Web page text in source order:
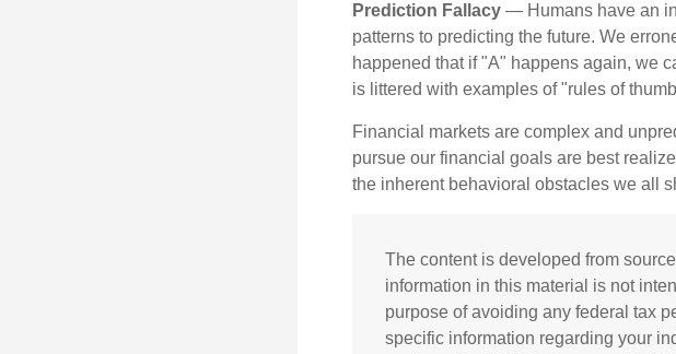
Prediction Fallacy — Humans have an
patterns to predicting the future. We
happened that if "A" happens again, we
is littered with examples of "rules of
Financial markets are complex and
pursue our financial goals are best
the inherent behavioral obstacles we all
The content is developed from
information in this material is not
purpose of avoiding any federal tax
specific information regarding your